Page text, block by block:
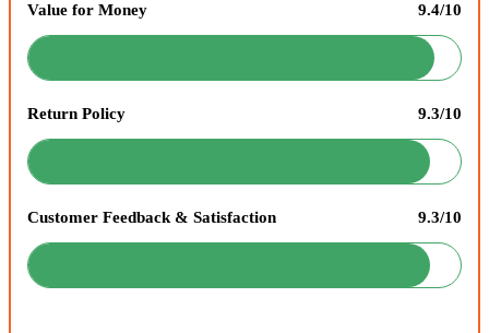
Value for Money 9.4/10
Return Policy 9.3/10
Customer Feedback & Satisfaction 9.3/10